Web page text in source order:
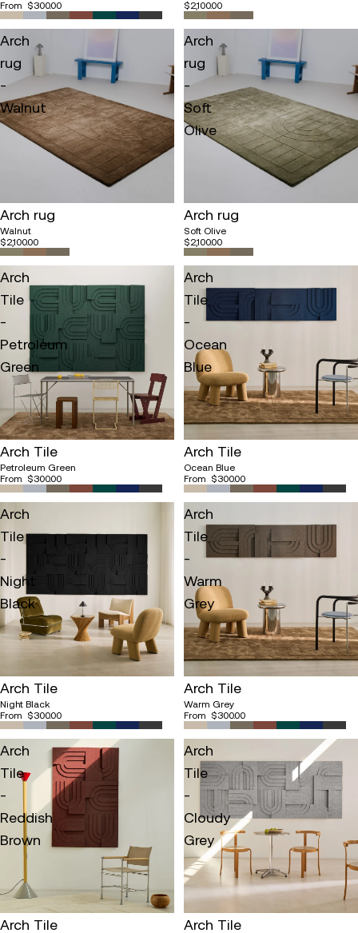
From
$300.00
$2,100.00
Arch
rug
-
Walnut
Sold out
Arch rug
Walnut
$2,100.00
Arch
rug
-
Soft
Olive
Arch rug
Soft Olive
$2,100.00
Arch
Tile
-
Petroleum
Green
Arch Tile
Petroleum Green
From
$300.00
Arch
Tile
-
Ocean
Blue
Arch Tile
Ocean Blue
From
$300.00
Arch
Tile
-
Night
Black
Arch Tile
Night Black
From
$300.00
Arch
Tile
-
Warm
Grey
Arch Tile
Warm Grey
From
$300.00
Arch
Tile
-
Reddish
Brown
Arch Tile
Arch
Tile
-
Cloudy
Grey
Arch Tile